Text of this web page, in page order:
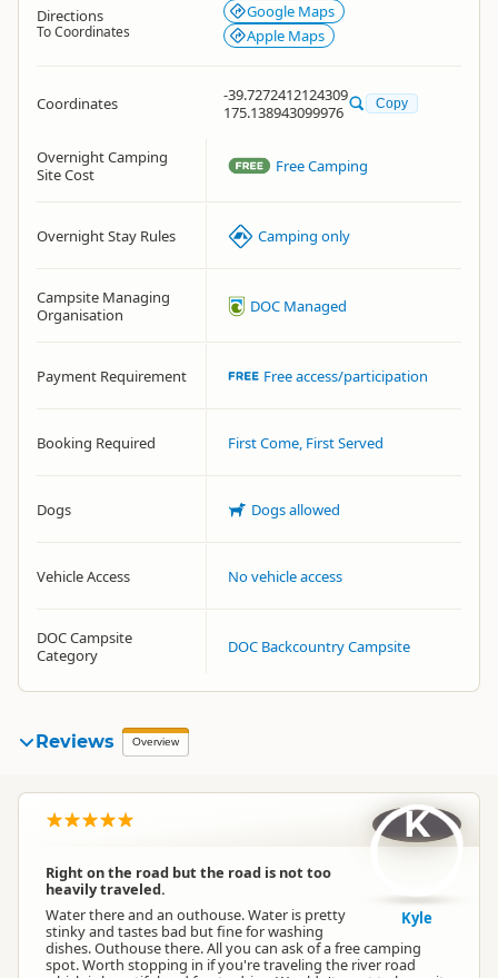
Directions
To Coordinates
Google Maps
Apple Maps
Coordinates
-39.7272412124309
175.138943099976
Copy
Overnight Camping
Site Cost
Free Camping
Overnight Stay Rules Camping only
Campsite Managing
Organisation
DOC Managed
Payment Requirement Free access/participation
Booking Required First Come, First Served
Dogs Dogs allowed
Vehicle Access No vehicle access
DOC Campsite
Category
DOC Backcountry Campsite
Reviews Overview
Right on the road but the road is not too
heavily traveled.
Water there and an outhouse. Water is pretty
stinky and tastes bad but fine for washing
dishes. Outhouse there. All you can ask of a free camping
spot. Worth stopping in if you're traveling the river road
K
Kyle